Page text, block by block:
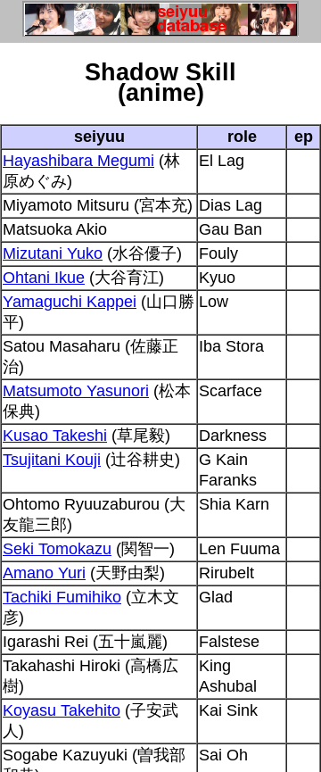
Shadow Skill
(anime)
seiyuu role
ep
Hayashibara Megumi (林
原めぐみ)
El Lag
Miyamoto Mitsuru (宮本充) Dias Lag
Matsuoka Akio
Gau Ban
Mizutani Yuko (水谷優子)
Fouly
Ohtani Ikue (大谷育江)
Kyuo
Yamaguchi Kappei (山口勝
平)
Low
Satou Masaharu (佐藤正
治)
Iba Stora
Matsumoto Yasunori (松本
保典)
Scarface
Kusao Takeshi (草尾毅)
Darkness
Tsujitani Kouji (辻谷耕史)
G Kain
Faranks
Ohtomo Ryuuzaburou (大
友龍三郎)
Shia Karn
Seki Tomokazu (関智一)
Len Fuuma
Amano Yuri (天野由梨)
Rirubelt
Tachiki Fumihiko (立木文
彦)
Glad
Igarashi Rei (五十嵐麗)
Falstese
Takahashi Hiroki (高橋広
樹)
King
Ashubal
Koyasu Takehito (子安武
人)
Kai Sink
Sogabe Kazuyuki (曽我部
Sai Oh